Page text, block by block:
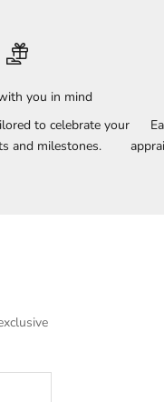
you in mind
to celebrate your
and milestones.